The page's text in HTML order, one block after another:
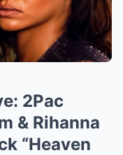
2Pac
& Rihanna
“Heaven